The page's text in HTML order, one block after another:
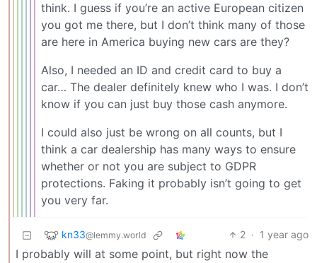
think. I guess if you’re an active European citizen
you got me there, but I don’t think many of those
are here in America buying new cars are they?
Also, I needed an ID and credit card to buy a
car… The dealer definitely knew who I was. I don’t
know if you can just buy those cash anymore.
I could also just be wrong on all counts, but I
think a car dealership has many ways to ensure
whether or not you are subject to GDPR
protections. Faking it probably isn’t going to get
you very far.
kn33@lemmy.world 2 · 1 year ago
I probably will at some point, but right now the